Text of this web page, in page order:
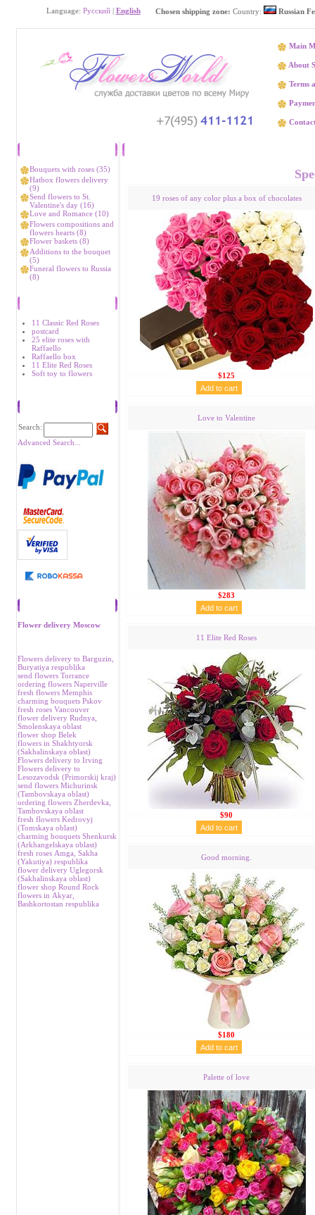
Chosen shipping zone: Country: Russian
Language: Русский| English
Main
About
Terms
Bouquets with roses (35)
Hatbox flowers delivery
(9)
Send flowers to St.
Valentine's day (16)
Love and Romance (10)
Flowers compositions and
flowers hearts (8)
Flower baskets (8)
Additions to the bouquet
(5)
Funeral flowers to Russia
(8)
11 Classic Red Roses
postcard
25 elite roses with
Raffaello
Raffaello box
11 Elite Red Roses
Soft toy to flowers
Search:
Advanced Search...
Flower delivery Moscow
Flowers delivery to Barguzin,
Buryatiya respublika
send flowers Torrance
ordering flowers Naperville
fresh flowers Memphis
charming bouquets Pskov
fresh roses Vancouver
flower delivery Rudnya,
Smolenskaya oblast
flower shop Belek
flowers in Shakhtyorsk
(Sakhalinskaya oblast)
Flowers delivery to Irving
Flowers delivery to
Lesozavodsk (Primorskij kraj)
send flowers Michurinsk
(Tambovskaya oblast)
ordering flowers Zherdevka,
Tambovskaya oblast
fresh flowers Kedrovyj
(Tomskaya oblast)
charming bouquets Shenkursk
(Аrkhangelskaya oblast)
fresh roses Аmga, Sakha
(Yakutiya) respublika
flower delivery Uglegorsk
(Sakhalinskaya oblast)
flower shop Round Rock
flowers in Аkyar,
Bashkortostan respublika
19 roses of any color plus a box of chocolates
$125
Love to Valentine
$283
11 Elite Red Roses
$90
Good morning.
$180
Palette of love